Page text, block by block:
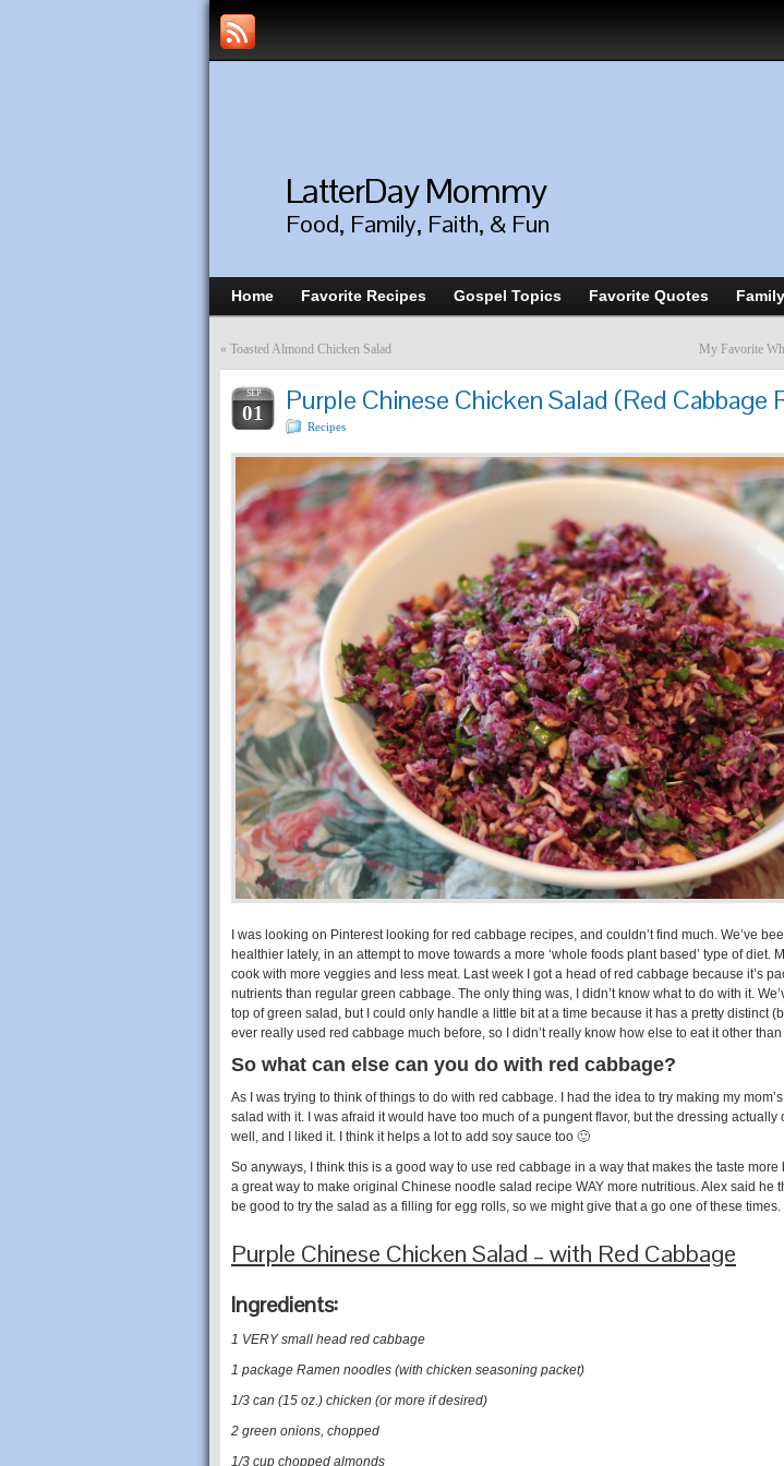
LatterDay Mommy
Food, Family, Faith, & Fun
Home Favorite Recipes Gospel Topics Favorite Quotes
« Toasted Almond Chicken Salad My Favorite
SEP
01 Purple Chinese Chicken Salad (Red Cabbage
Recipes
I was looking on Pinterest looking for red cabbage recipes, and couldn’t find much. We’ve
healthier lately, in an attempt to move towards a more ‘whole foods plant based’ type of diet.
cook with more veggies and less meat. Last week I got a head of red cabbage because it’s
nutrients than regular green cabbage. The only thing was, I didn’t know what to do with it.
top of green salad, but I could only handle a little bit at a time because it has a pretty distinct
ever really used red cabbage much before, so I didn’t really know how else to eat it other than
So what can else can you do with red cabbage?
As I was trying to think of things to do with red cabbage. I had the idea to try making my
salad with it. I was afraid it would have too much of a pungent flavor, but the dressing actually
well, and I liked it. I think it helps a lot to add soy sauce too 🙂
So anyways, I think this is a good way to use red cabbage in a way that makes the taste more
a great way to make original Chinese noodle salad recipe WAY more nutritious. Alex said he
be good to try the salad as a filling for egg rolls, so we might give that a go one of these times.
Purple Chinese Chicken Salad – with Red Cabbage
Ingredients:
1 VERY small head red cabbage
1 package Ramen noodles (with chicken seasoning packet)
1/3 can (15 oz.) chicken (or more if desired)
2 green onions, chopped
1/3 cup chopped almonds